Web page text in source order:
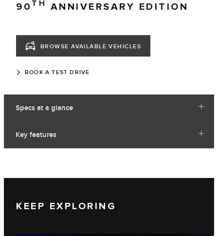
90 TH ANNIVERSARY EDITION
BROWSE AVAILABLE VEHICLES
BOOK A TEST DRIVE
Specs at a glance
Key features
KEEP EXPLORING